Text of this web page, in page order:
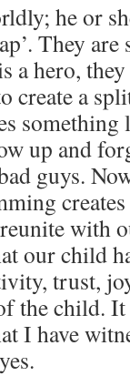
he or
They
a hero,
create a
something
up and
guys.
with
our child
trust,
the child.
I have